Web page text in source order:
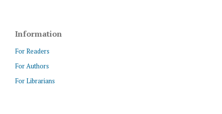
Information
For Readers
For Authors
For Librarians